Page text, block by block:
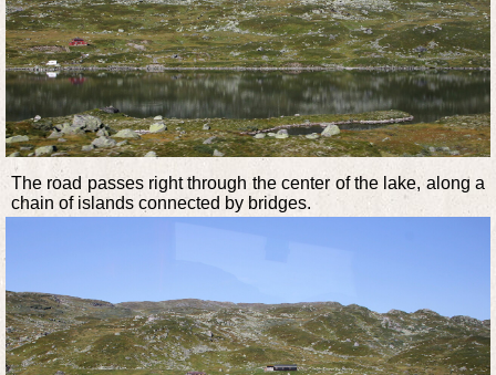
The road passes right through the center of the lake, along a
chain of islands connected by bridges.